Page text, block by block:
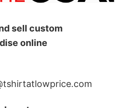
sell custom
online